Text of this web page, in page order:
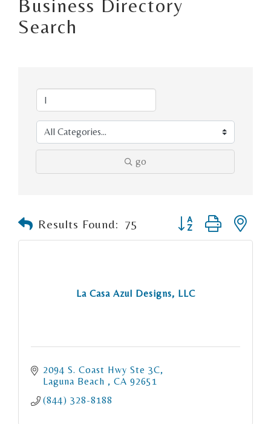
Business Directory
Search
go
Results Found: 75 Button group with
La Casa Azul Designs, LLC
2094 S. Coast Hwy Ste 3C
Laguna Beach
CA 92651
(844) 328-8188